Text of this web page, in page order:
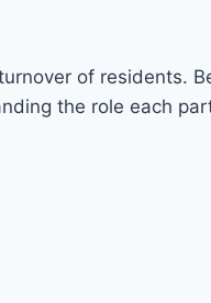
of residents.
the role each